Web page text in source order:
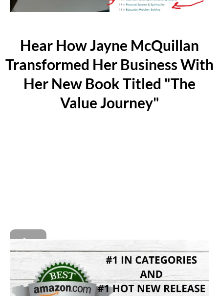
Hear How Jayne McQuillan
Transformed Her Business With
Her New Book Titled "The
Value Journey"